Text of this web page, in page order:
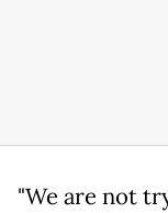
"We are not